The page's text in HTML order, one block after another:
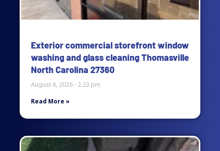
Exterior commercial storefront window
washing and glass cleaning Thomasville
North Carolina 27360
August 6, 2026
2:23 pm
Read More »